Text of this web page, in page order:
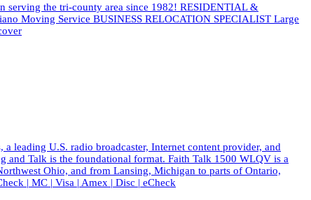
serving the tri-county area since 1982! RESIDENTIAL &
Moving Service BUSINESS RELOCATION SPECIALIST Large
leading U.S. radio broadcaster, Internet content provider, and
and Talk is the foundational format. Faith Talk 1500 WLQV is a
Ohio, and from Lansing, Michigan to parts of Ontario,
| MC | Visa | Amex | Disc | eCheck